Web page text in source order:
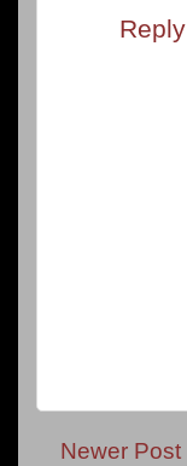
Reply
Newer Post